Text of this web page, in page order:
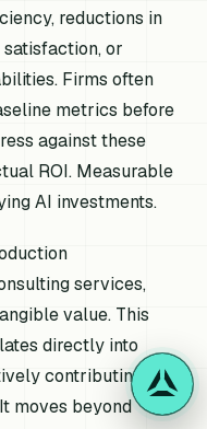
reductions in
or
Firms often
metrics before
against these
ROI. Measurable
AI investments.
services,
value. This
directly into
contributing to
moves beyond